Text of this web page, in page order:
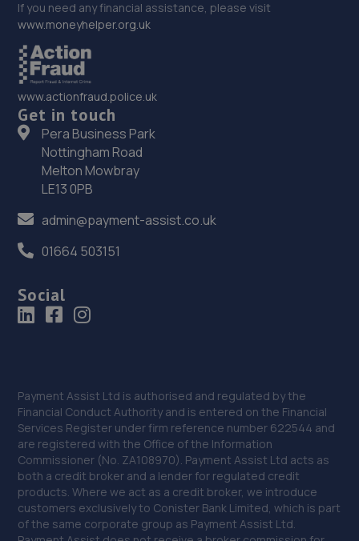
Unit 13 Ketley Business Park,,Waterloo Road,Telford,TF1
12.6 miles away
35. Eurofit Autocentre Ltd - Stafford Park
Unit C2,Stafford Park 4,Telford,TF3 3BA
12.6 miles away
Unit 4 Industrial House,Stafford Park 10,Telford,TF3 3AB
12.7 miles away
37. Court Autos Ltd
Unit 9,Tweedale North Ind Est,Telford,Telford,TF7 4JT
38. jackotyres & mot ltd
Unit 8b-c Tweedale Industrial
Estate,Madeley,Telford,TF7 4JR
13.5 miles away
39. Ultimate Vehicles Services Limited
Unit D7 & D8 Court Works Industrial
If you need any financial assistance, please visit
www.moneyhelper.org.uk
www.actionfraud.police.uk
Get in touch
Pera Business Park
Nottingham Road
Melton Mowbray
LE13 0PB
admin@payment-assist.co.uk
01664 503151
Social
Payment Assist Ltd is authorised and regulated by the
Financial Conduct Authority and is entered on the Financial
Services Register under firm reference number 622544 and
are registered with the Office of the Information
Commissioner (No. ZA108970). Payment Assist Ltd acts as
both a credit broker and a lender for regulated credit
products. Where we act as a credit broker, we introduce
customers exclusively to Conister Bank Limited, which is part
of the same corporate group as Payment Assist Ltd.